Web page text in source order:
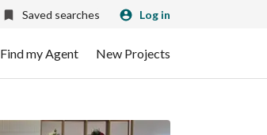
Saved searches Log in
Find my Agent New Projects